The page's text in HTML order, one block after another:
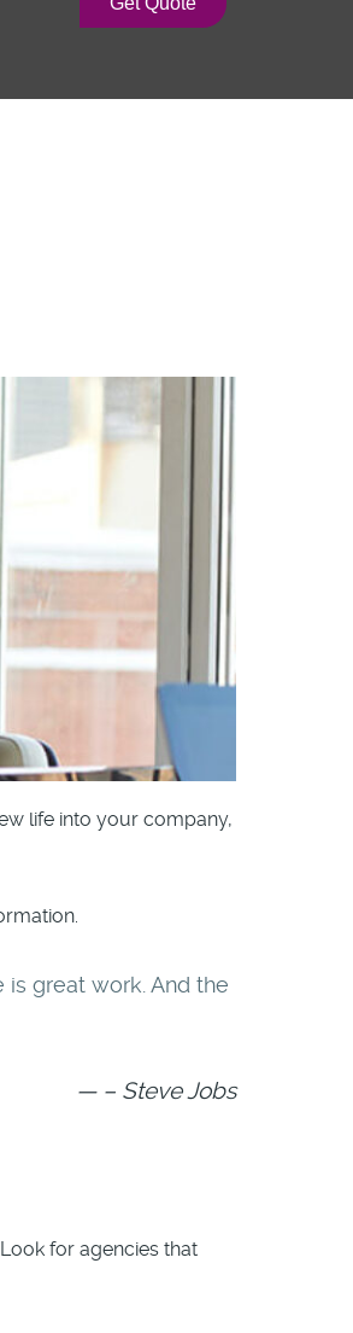
life into your company,
great work. And the
– Steve Jobs
Look for agencies that